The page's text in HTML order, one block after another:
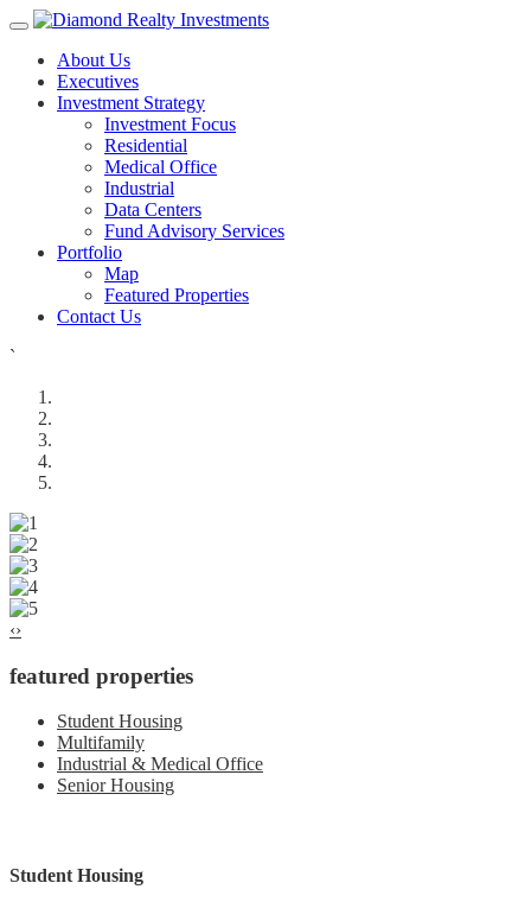
About Us
Executives
Investment Strategy
Investment Focus
Residential
Medical Office
Industrial
Data Centers
Fund Advisory Services
Portfolio
Map
Featured Properties
Contact Us
`
‹›
featured properties
Student Housing
Multifamily
Industrial & Medical Office
Senior Housing
Student Housing